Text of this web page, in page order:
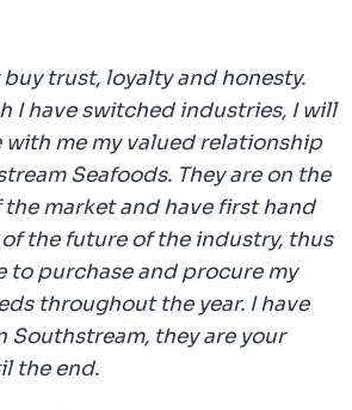
buy trust, loyalty and honesty.
I have switched industries, I will
with me my valued relationship
Seafoods. They are on the
market and have first hand
the future of the industry, thus
to purchase and procure my
throughout the year. I have
Southstream, they are your
the end.